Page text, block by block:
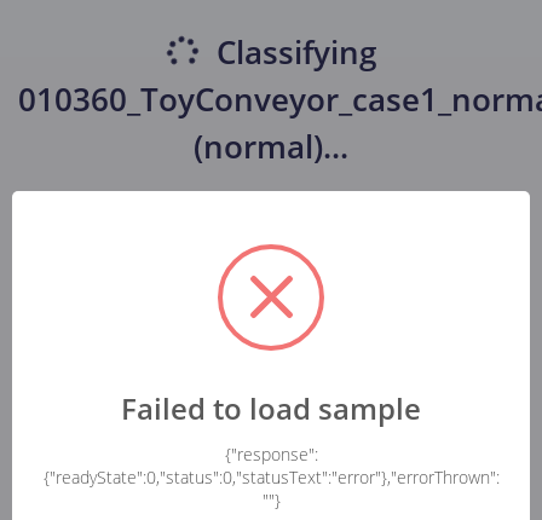
Classifying
(normal)...
Failed to load sample
{"response":
{"readyState":0,"status":0,"statusText":"error"},"errorThrown":
""}